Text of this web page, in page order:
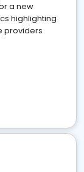
a new
highlighting
providers